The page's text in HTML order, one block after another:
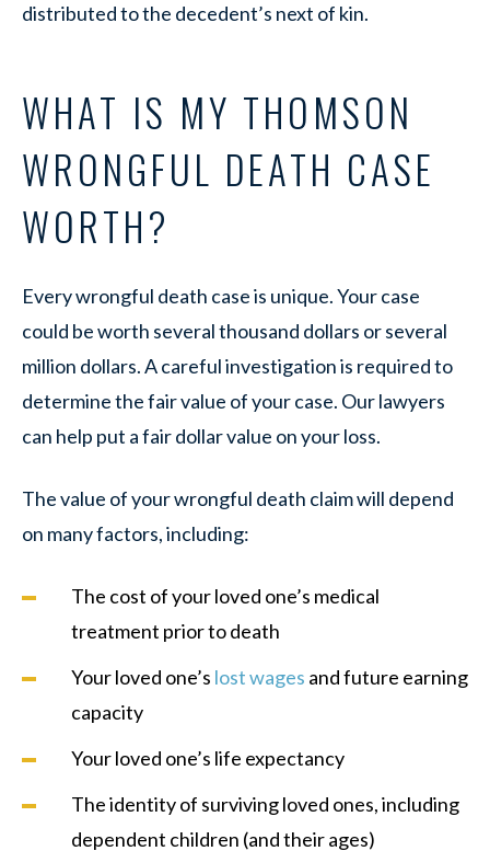
distributed to the decedent’s next of kin.
WHAT IS MY THOMSON
WRONGFUL DEATH CASE
WORTH?
Every wrongful death case is unique. Your case
could be worth several thousand dollars or several
million dollars. A careful investigation is required to
determine the fair value of your case. Our lawyers
can help put a fair dollar value on your loss.
The value of your wrongful death claim will depend
on many factors, including:
The cost of your loved one’s medical
treatment prior to death
Your loved one’s lost wages and future earning
capacity
Your loved one’s life expectancy
The identity of surviving loved ones, including
dependent children (and their ages)